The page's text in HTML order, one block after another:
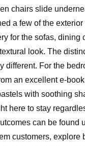
chairs slide
a few of the
for the sofas, dining
look. The
different. For the
an excellent e-
with soothing
here to stay
can be found
customers, explore